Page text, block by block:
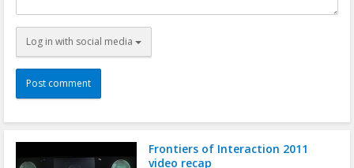
Log in with social media
Frontiers of Interaction 2011
video recap